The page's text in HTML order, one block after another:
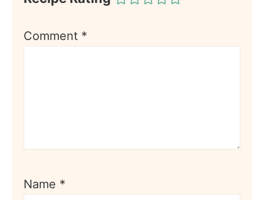
Comment *
Name *